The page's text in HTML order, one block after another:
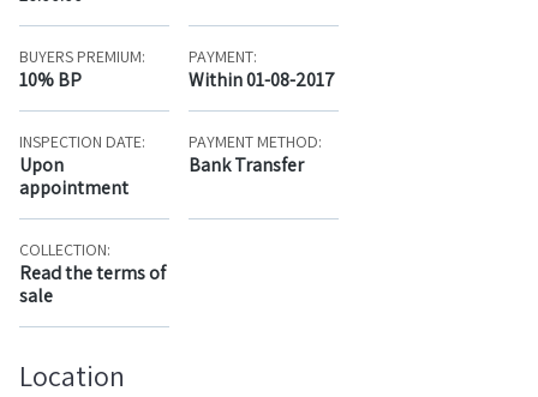
BUYERS PREMIUM:
10% BP
PAYMENT:
Within 01-08-2017
INSPECTION DATE:
Upon
appointment
PAYMENT METHOD:
Bank Transfer
COLLECTION:
Read the terms of
sale
Location